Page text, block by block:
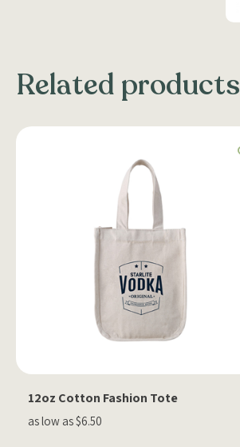
Related products
12oz Cotton Fashion Tote
as low as $6.50